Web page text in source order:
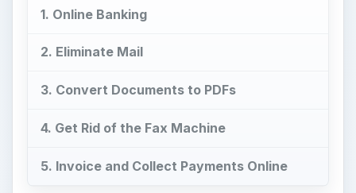
1. Online Banking
2. Eliminate Mail
3. Convert Documents to PDFs
4. Get Rid of the Fax Machine
5. Invoice and Collect Payments Online